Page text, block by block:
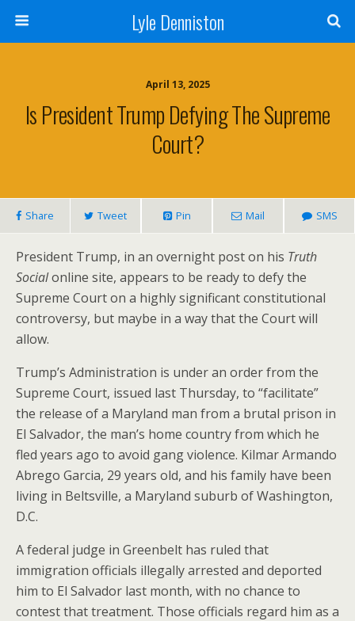
Lyle Denniston
April 13, 2025
Is President Trump Defying The Supreme
Court?
Share Tweet Pin Mail SMS
President Trump, in an overnight post on his Truth
Socialonline site, appears to be ready to defy the
Supreme Court on a highly significant constitutional
controversy, but maybe in a way that the Court will
allow.
Trump’s Administration is under an order from the
Supreme Court, issued last Thursday, to “facilitate”
the release of a Maryland man from a brutal prison in
El Salvador, the man’s home country from which he
fled years ago to avoid gang violence. Kilmar Armando
Abrego Garcia, 29 years old, and his family have been
living in Beltsville, a Maryland suburb of Washington,
D.C.
A federal judge in Greenbelt has ruled that
immigration officials illegally arrested and deported
him to El Salvador last month, with no chance to
contest that treatment. Those officials regard him as a